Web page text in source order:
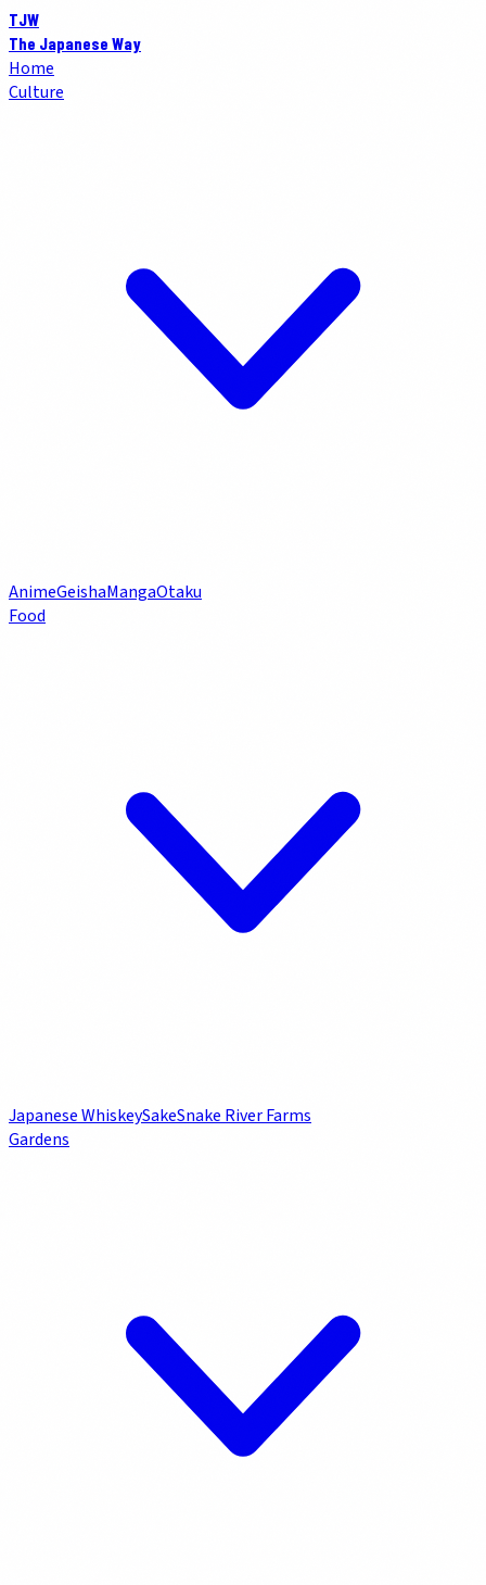
TJW
The Japanese Way
Home
Culture
AnimeGeishaMangaOtaku
Food
Japanese WhiskeySakeSnake River Farms
Gardens